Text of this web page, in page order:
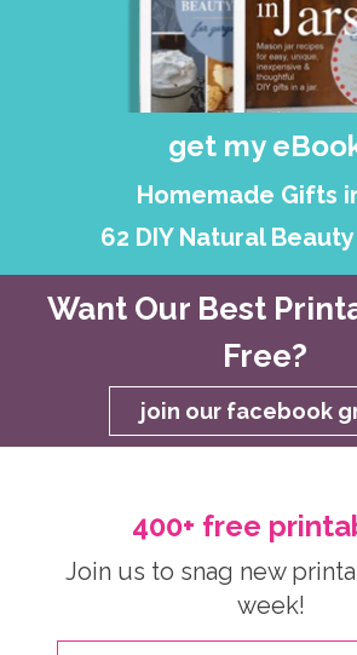
get my
Homemade Gifts
62 DIY Natural
Want Our Best
Free?
join our facebook
400+ free
Join us to snag new
week!